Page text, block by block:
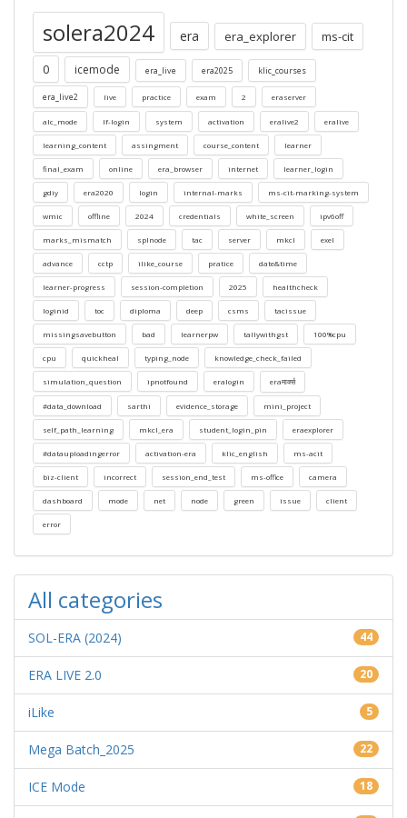
solera2024 era era_explorer
ms-cit
0
icemode era_live era2025 klic_courses
era_live2 live practice exam 2 eraserver
alc_mode lf-login system activation eralive2 eralive
learning_content assingment course_content learner
final_exam online era_browser internet learner_login
gdiy era2020 login internal-marks ms-cit-marking-system
wmic offline 2024 credentials white_screen ipv6off
marks_mismatch splnode tac server mkcl exel
advance cctp ilike_course pratice date&time
learner-progress session-completion 2025 healthcheck
loginid toc diploma deep csms tacissue
missingsavebutton bad learnerpw tallywithgst 100%cpu
cpu quickheal typing_node knowledge_check_failed
simulation_question ipnotfound eralogin eraमार्क्स
#data_download sarthi evidence_storage mini_project
self_path_learning mkcl_era student_login_pin eraexplorer
#datauploadingerror activation-era klic_english ms-acit
biz-client incorrect session_end_test ms-office camera
dashboard mode net node green issue client
error
All categories
SOL-ERA (2024) 44
ERA LIVE 2.0 20
iLike 5
Mega Batch_2025 22
ICE Mode 18